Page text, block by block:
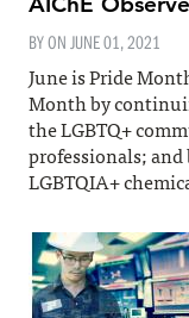
BY ON JUNE 01, 2021
June is Pride
Month by
the LGBTQ+
professionals;
LGBTQIA+